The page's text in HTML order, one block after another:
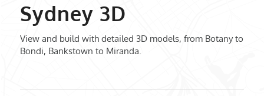
Sydney 3D
View and build with detailed 3D models, from Botany to
Bondi, Bankstown to Miranda.